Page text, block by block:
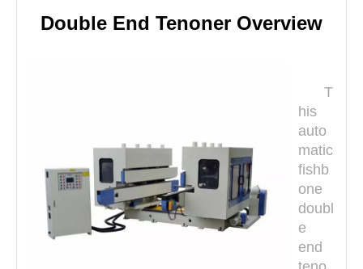
Double End Tenoner Overview
T
his
auto
matic
fishb
one
doubl
e
end